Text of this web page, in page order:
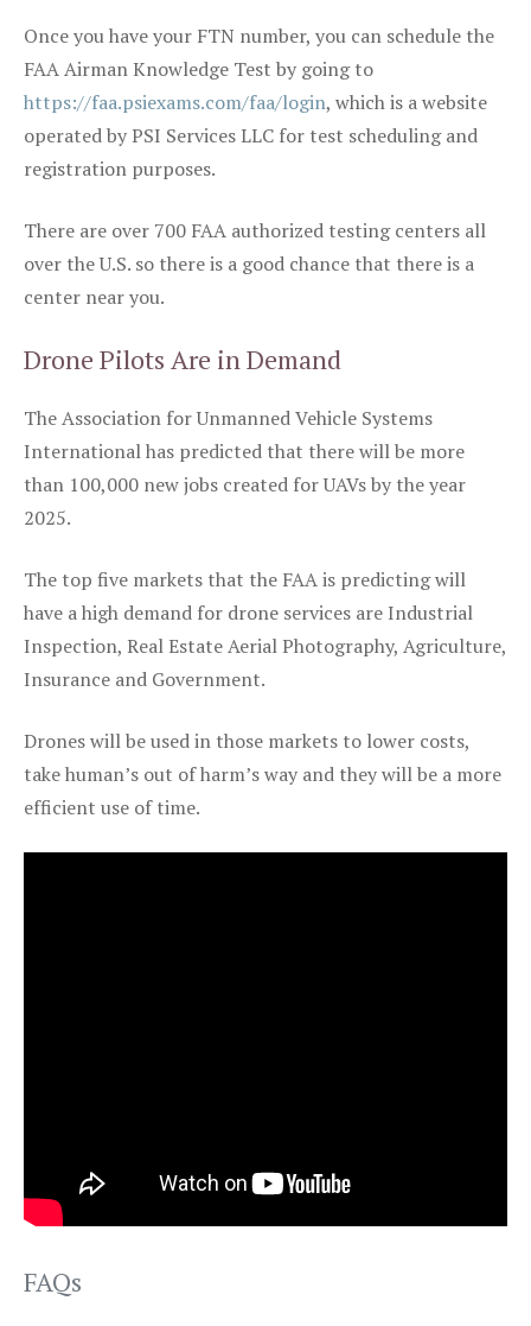
Once you have your FTN number, you can schedule the
FAA Airman Knowledge Test by going to
https://faa.psiexams.com/faa/login, which is a website
operated by PSI Services LLC for test scheduling and
registration purposes.
There are over 700 FAA authorized testing centers all
over the U.S. so there is a good chance that there is a
center near you.
Drone Pilots Are in Demand
The Association for Unmanned Vehicle Systems
International has predicted that there will be more
than 100,000 new jobs created for UAVs by the year
2025.
The top five markets that the FAA is predicting will
have a high demand for drone services are Industrial
Inspection, Real Estate Aerial Photography, Agriculture,
Insurance and Government.
Drones will be used in those markets to lower costs,
take human’s out of harm’s way and they will be a more
efficient use of time.
FAQs